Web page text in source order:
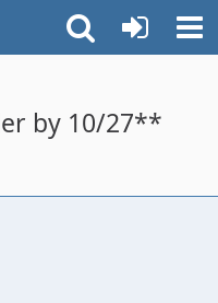
by 10/27**